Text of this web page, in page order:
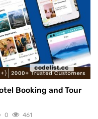
Booking and Tour
0 461